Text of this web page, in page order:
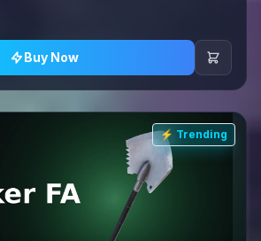
Buy Now
⚡ Trending